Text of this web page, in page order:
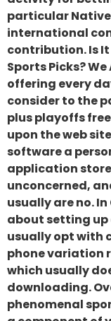
particular Native
international
contribution. Is It
Sports Picks?
offering every
consider to the
plus playoffs
upon the web
software a
application
unconcerned,
usually are no.
about setting
usually opt with
phone variation
which usually
downloading.
phenomenal